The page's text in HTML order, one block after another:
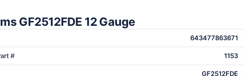
GF2512FDE 12 Gauge
643477863671
# 1153
GF2512FDE